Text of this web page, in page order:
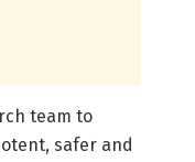
team to
safer and